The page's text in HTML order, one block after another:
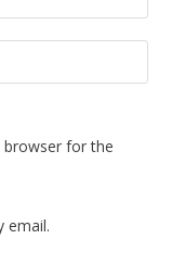
browser for the
email.